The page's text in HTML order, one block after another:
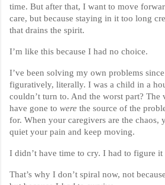
time. But after that, I want to move
care, but because staying in it too long
that drains the spirit.
I’m like this because I had no choice.
I’ve been solving my own problems
figuratively, literally. I was a child in a
couldn’t turn to. And the worst part? The
have gone to were the source of the
for. When your caregivers are the chaos,
quiet your pain and keep moving.
I didn’t have time to cry. I had to figure it
That’s why I don’t spiral now, not